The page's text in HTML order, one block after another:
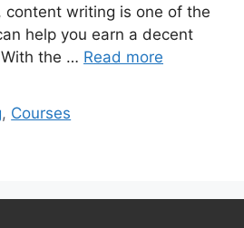
content writing is one of the
help you earn a decent
the … Read more
, Courses